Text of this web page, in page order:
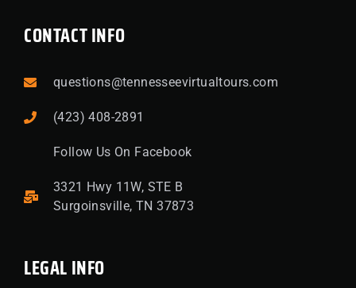
CONTACT INFO
questions@tennesseevirtualtours.com
(423) 408-2891
Follow Us On Facebook
3321 Hwy 11W, STE B
Surgoinsville, TN 37873
LEGAL INFO